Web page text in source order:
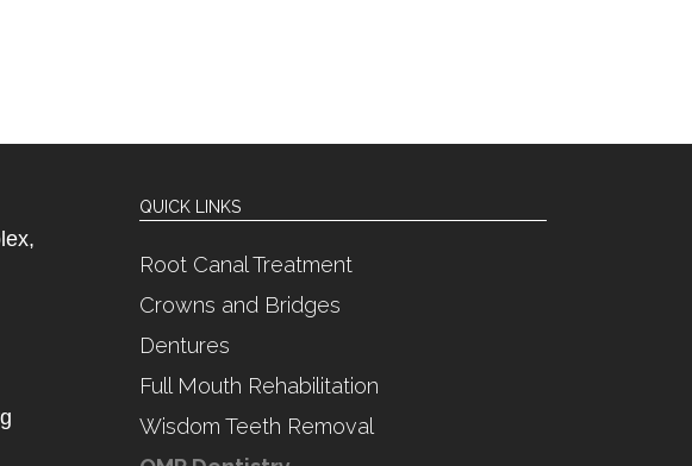
QUICK LINKS
Root Canal Treatment
Crowns and Bridges
Dentures
Full Mouth Rehabilitation
Wisdom Teeth Removal